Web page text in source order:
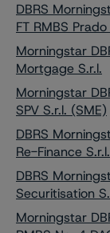
DBRS
FT RMBS Prado
Morningstar
Mortgage S.r.l.
Morningstar
SPV S.r.l. (SME)
DBRS
Re-Finance S.r.l.
DBRS
Securitisation
Morningstar